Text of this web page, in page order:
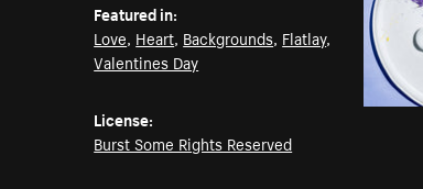
Featured in:
Love, Heart, Backgrounds, Flatlay,
Valentines Day
License:
Burst Some Rights Reserved